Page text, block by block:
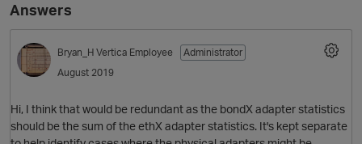
Answers
Bryan_H Vertica Employee
Administrator
August 2019
Hi, I think that would be redundant as the bondX adapter statistics
should be the sum of the ethX adapter statistics. It's kept separate